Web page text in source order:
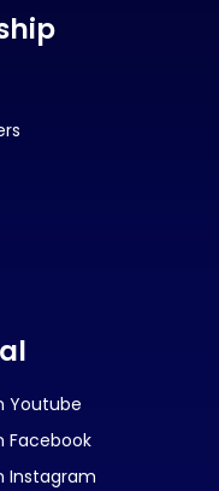
Youtube
Facebook
Instagram